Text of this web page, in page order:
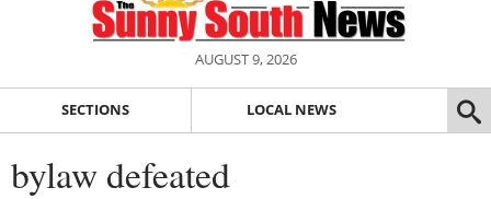
AUGUST 9, 2026
SECTIONS LOCAL NEWS
bylaw defeated